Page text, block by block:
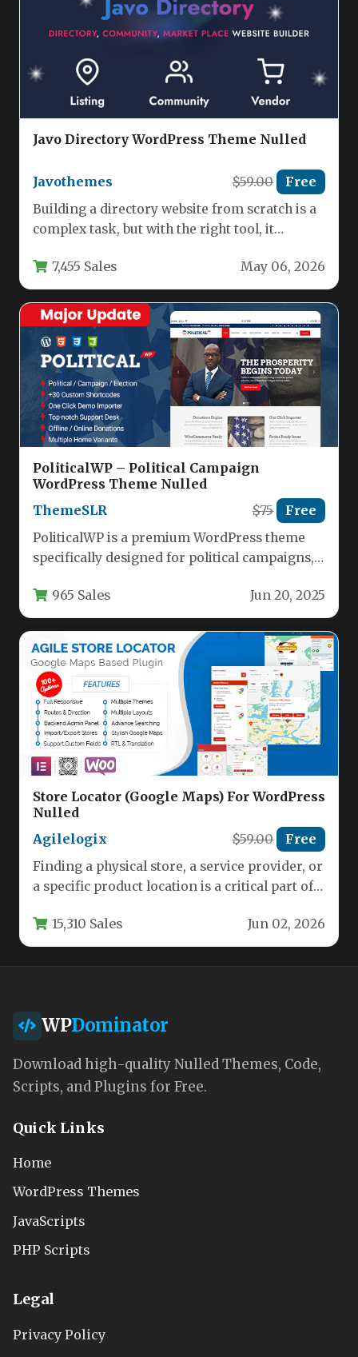
Javo Directory WordPress Theme Nulled
Javothemes $59.00 Free
Building a directory website from scratch is a
complex task, but with the right tool, it
7,455 Sales May 06, 2026
PoliticalWP – Political Campaign
WordPress Theme Nulled
ThemeSLR
$75 Free
PoliticalWP is a premium WordPress theme
specifically designed for political campaigns,
feature-rich theme…
965 Sales Jun 20, 2025
Store Locator (Google Maps) For WordPress
Nulled
Agilelogix
$59.00 Free
Finding a physical store, a service provider, or
a specific product location is a critical part of
15,310 Sales Jun 02, 2026
WPDominator
Download high-quality Nulled Themes, Code,
Scripts, and Plugins for Free.
Quick Links
Home
WordPress Themes
JavaScripts
PHP Scripts
Legal
Privacy Policy